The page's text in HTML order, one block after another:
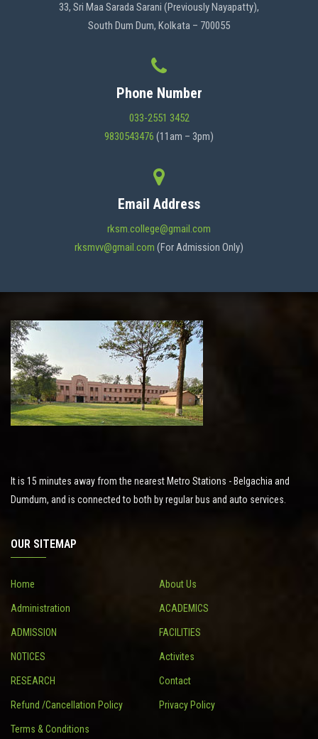
33, Sri Maa Sarada Sarani (Previously Nayapatty),
South Dum Dum, Kolkata – 700055
Phone Number
033-2551 3452
9830543476 (11am – 3pm)
Email Address
rksm.college@gmail.com
rksmvv@gmail.com (For Admission Only)
It is 15 minutes away from the nearest Metro Stations - Belgachia and
Dumdum, and is connected to both by regular bus and auto services.
OUR SITEMAP
Home About Us
Administration ACADEMICS
ADMISSION FACILITIES
NOTICES Activites
RESEARCH Contact
Refund /Cancellation Policy Privacy Policy
Terms & Conditions